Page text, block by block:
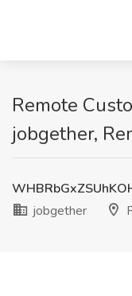
Remote
jobgether,
jobgether